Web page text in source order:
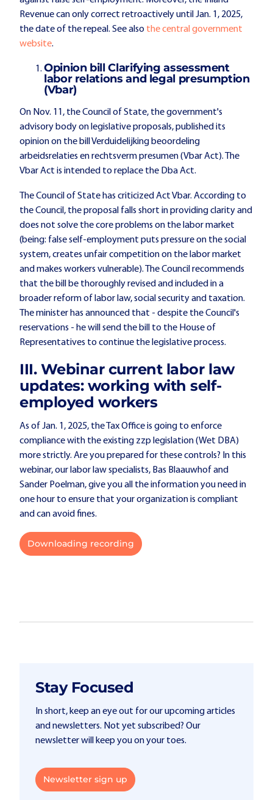
Revenue can only correct retroactively until Jan. 1, 2025,
the date of the repeal. See also the central government
website.
Opinion bill Clarifying assessment
labor relations and legal presumption
(Vbar)
On Nov. 11, the Council of State, the government's
advisory body on legislative proposals, published its
opinion on the bill Verduidelijking beoordeling
arbeidsrelaties en rechtsverm presumen (Vbar Act). The
Vbar Act is intended to replace the Dba Act.
The Council of State has criticized Act Vbar. According to
the Council, the proposal falls short in providing clarity and
does not solve the core problems on the labor market
(being: false self-employment puts pressure on the social
system, creates unfair competition on the labor market
and makes workers vulnerable). The Council recommends
that the bill be thoroughly revised and included in a
broader reform of labor law, social security and taxation.
The minister has announced that - despite the Council's
reservations - he will send the bill to the House of
Representatives to continue the legislative process.
III. Webinar current labor law
updates: working with self-
employed workers
As of Jan. 1, 2025, the Tax Office is going to enforce
compliance with the existing zzp legislation (Wet DBA)
more strictly. Are you prepared for these controls? In this
webinar, our labor law specialists, Bas Blaauwhof and
Sander Poelman, give you all the information you need in
one hour to ensure that your organization is compliant
and can avoid fines.
Downloading recording
Stay Focused
In short, keep an eye out for our upcoming articles
and newsletters. Not yet subscribed? Our
newsletter will keep you on your toes.
Newsletter sign up